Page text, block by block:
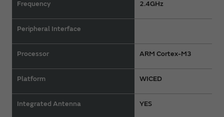
Frequency
Peripheral Interface
Processor
Platform
Integrated Antenna
2.4GHz
ARM Cortex-M3
WICED
YES